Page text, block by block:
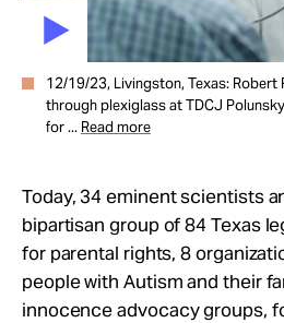
12/19/23, Livingston, Texas:
through plexiglass at TDCJ
for ... Read more
Today, 34 eminent scientists
bipartisan group of 84 Texas
for parental rights, 8
people with Autism and their
innocence advocacy groups,